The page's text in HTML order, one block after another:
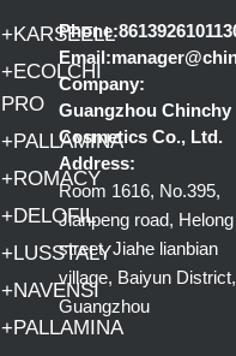
+KARSEELL
+ECOLCHI
PRO
+PALLAMINA
+ROMACY
+DELOFIL
+LUSSTALY
+NAVENSI
+PALLAMINA
Company:
Guangzhou Chinchy
Cosmetics Co., Ltd.
Address:
Room 1616, No.395,
Jianpeng road, Helong
street, Jiahe lianbian
village, Baiyun District,
Guangzhou